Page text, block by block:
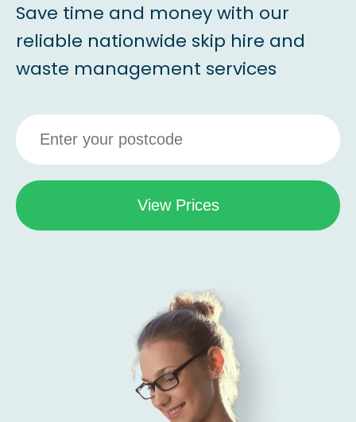
Save time and money with our
reliable nationwide skip hire and
waste management services